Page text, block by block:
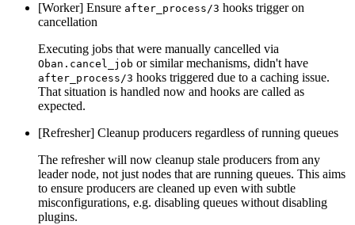
[Worker] Ensure after_process/3 hooks trigger on
cancellation
Executing jobs that were manually cancelled via
Oban.cancel_job or similar mechanisms, didn't have
after_process/3 hooks triggered due to a caching issue.
That situation is handled now and hooks are called as
expected.
[Refresher] Cleanup producers regardless of running queues
The refresher will now cleanup stale producers from any
leader node, not just nodes that are running queues. This aims
to ensure producers are cleaned up even with subtle
misconfigurations, e.g. disabling queues without disabling
plugins.